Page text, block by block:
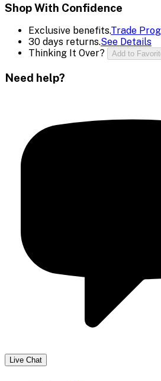
Shop With Confidence
Exclusive benefits.Trade
30 days returns.See Details
Thinking It Over?
Add to
Need help?
Live Chat